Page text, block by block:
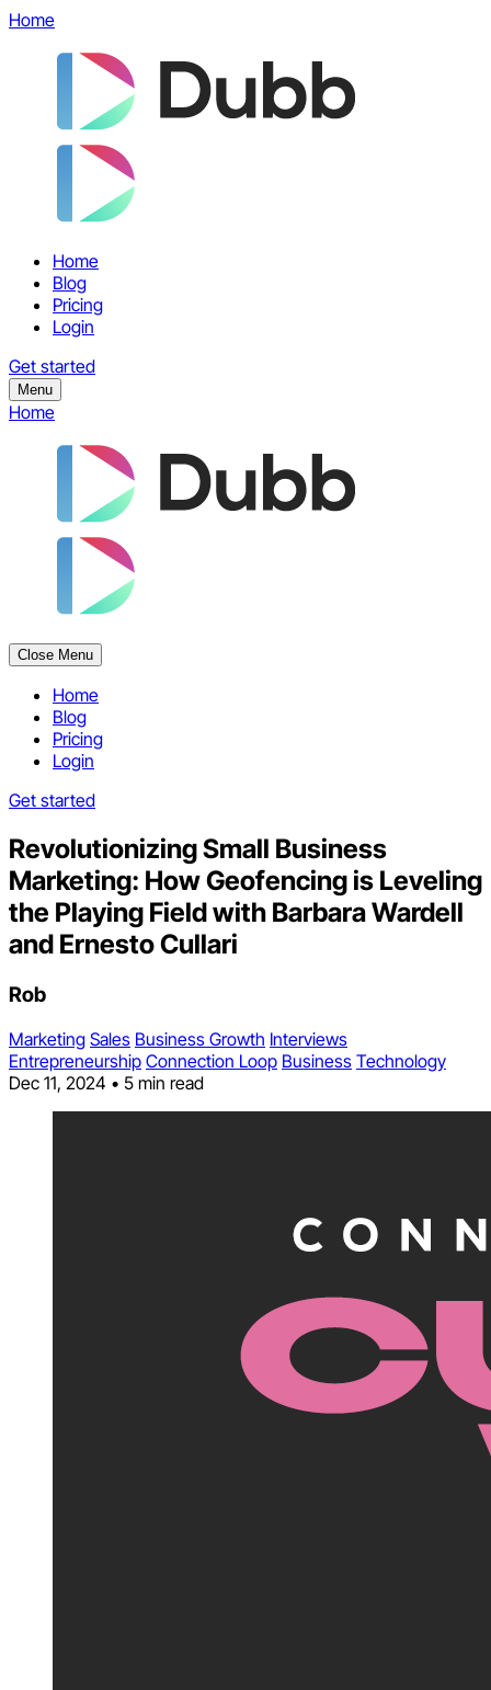
Home
Home
Blog
Pricing
Login
Get started
Menu
Home
Close Menu
Home
Blog
Pricing
Login
Get started
Revolutionizing Small Business
Marketing: How Geofencing is Leveling
the Playing Field with Barbara Wardell
and Ernesto Cullari
Rob
Marketing Sales Business Growth Interviews
Entrepreneurship Connection Loop Business Technology
Dec 11, 2024 • 5 min read